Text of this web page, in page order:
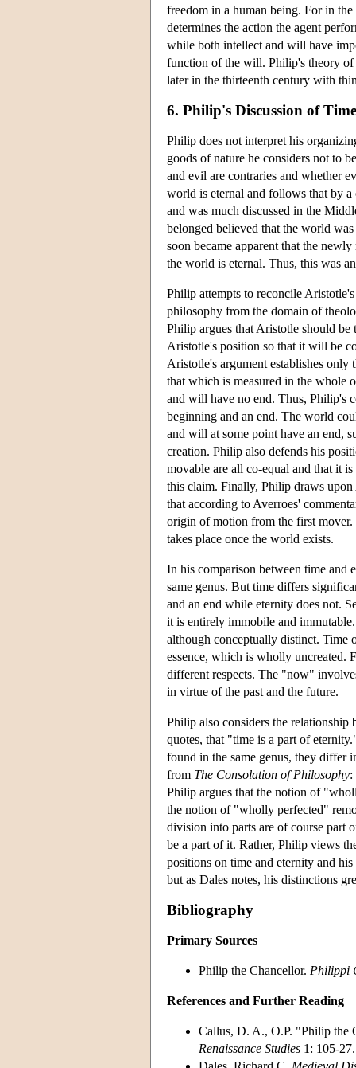
freedom in a human being. For in
determines the action the agent
while both intellect and will have
function of the will. Philip's theory of
later in the thirteenth century with
6. Philip's Discussion of
Philip does not interpret his
goods of nature he considers not to
and evil are contraries and whether
world is eternal and follows that by
and was much discussed in the
belonged believed that the world
soon became apparent that the
the world is eternal. Thus, this was
Philip attempts to reconcile
philosophy from the domain of
Philip argues that Aristotle should be
Aristotle's position so that it will be
Aristotle's argument establishes only
that which is measured in the whole
and will have no end. Thus, Philip's
beginning and an end. The world
and will at some point have an end,
creation. Philip also defends his
movable are all co-equal and that it
this claim. Finally, Philip draws upon
that according to Averroes'
origin of motion from the first
takes place once the world exists.
In his comparison between time and
same genus. But time differs
and an end while eternity does not.
it is entirely immobile and
although conceptually distinct. Time
essence, which is wholly uncreated.
different respects. The "now"
in virtue of the past and the future.
Philip also considers the
quotes, that "time is a part of
found in the same genus, they differ
from The Consolation of Philosophy:
Philip argues that the notion of
the notion of "wholly perfected"
division into parts are of course part
be a part of it. Rather, Philip views
positions on time and eternity and
but as Dales notes, his distinctions
Bibliography
Primary Sources
Philip the Chancellor. Philippi
References and Further Reading
Callus, D. A., O.P. "Philip the
Renaissance Studies 1: 105-27.